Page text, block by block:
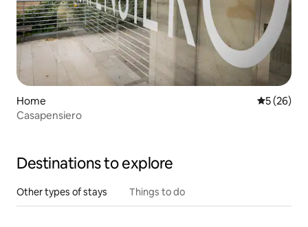
Home 5 out of 5
5 (26)
Casapensiero
Destinations to explore
Other types of stays Things to do